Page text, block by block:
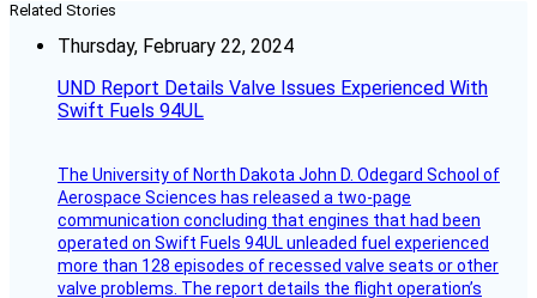
Related Stories
Thursday, February 22, 2024
UND Report Details Valve Issues Experienced With
Swift Fuels 94UL
The University of North Dakota John D. Odegard School of
Aerospace Sciences has released a two-page
communication concluding that engines that had been
operated on Swift Fuels 94UL unleaded fuel experienced
more than 128 episodes of recessed valve seats or other
valve problems. The report details the flight operation’s